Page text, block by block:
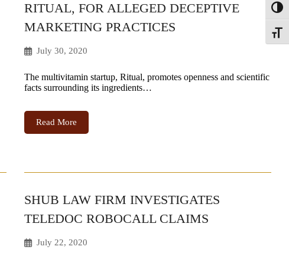
RITUAL, FOR ALLEGED DECEPTIVE
MARKETING PRACTICES
July 30, 2020
The multivitamin startup, Ritual, promotes openness and scientific
facts surrounding its ingredients…
Read More
SHUB LAW FIRM INVESTIGATES
TELEDOC ROBOCALL CLAIMS
July 22, 2020